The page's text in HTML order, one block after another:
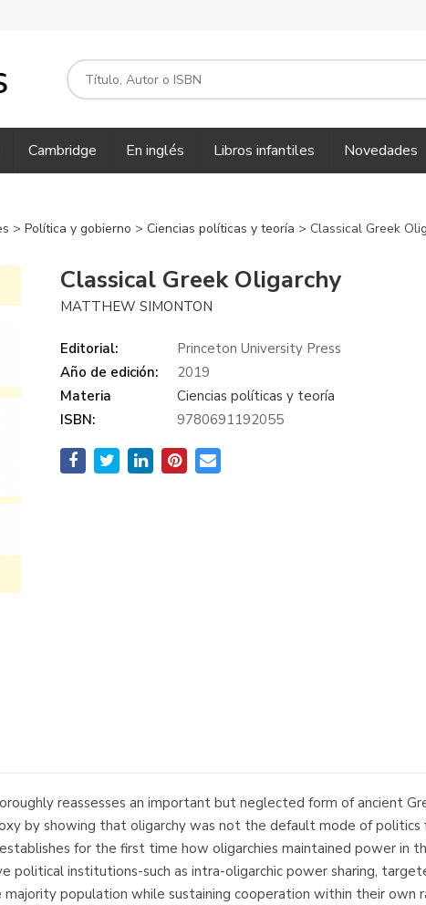
Cambridge En inglés Libros infantiles Novedades
> Política y gobierno > Ciencias políticas y teoría > Classical Greek
Classical Greek Oligarchy
MATTHEW SIMONTON
Editorial:
Princeton University Press
Año de edición:
2019
Materia
Ciencias políticas y teoría
ISBN:
9780691192055
reassesses an important but neglected form of ancient
by showing that oligarchy was not the default mode of
for the first time how oligarchies maintained power in
political institutions-such as intra-oligarchic power sharing,
population while sustaining cooperation within their own